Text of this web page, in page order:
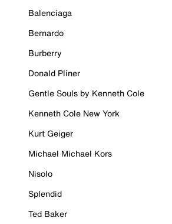
Balenciaga
Bernardo
Burberry
Donald Pliner
Gentle Souls by Kenneth Cole
Kenneth Cole New York
Kurt Geiger
Michael Michael Kors
Nisolo
Splendid
Ted Baker